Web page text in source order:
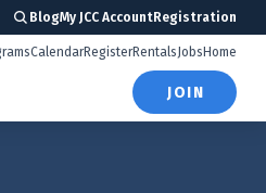
BlogMy JCC AccountRegistration
CalendarRegisterRentals Jobs Home
JOIN